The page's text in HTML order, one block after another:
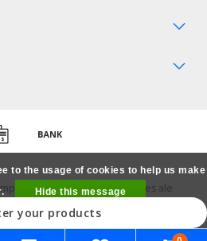
LCD Parts Cases Wholesale
- All rights reserved
your products
to the usage of cookies to help us make
Hide this message
on cookies »